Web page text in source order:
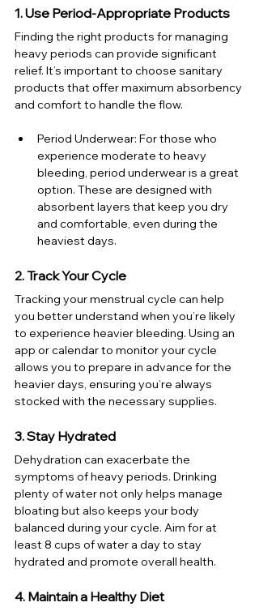
1. Use Period-Appropriate Products
Finding the right products for managing
heavy periods can provide significant
relief. It’s important to choose sanitary
products that offer maximum absorbency
and comfort to handle the flow.
Period Underwear: For those who
experience moderate to heavy
bleeding, period underwear is a great
option. These are designed with
absorbent layers that keep you dry
and comfortable, even during the
heaviest days.
2. Track Your Cycle
Tracking your menstrual cycle can help
you better understand when you’re likely
to experience heavier bleeding. Using an
app or calendar to monitor your cycle
allows you to prepare in advance for the
heavier days, ensuring you’re always
stocked with the necessary supplies.
3. Stay Hydrated
Dehydration can exacerbate the
symptoms of heavy periods. Drinking
plenty of water not only helps manage
bloating but also keeps your body
balanced during your cycle. Aim for at
least 8 cups of water a day to stay
hydrated and promote overall health.
4. Maintain a Healthy Diet